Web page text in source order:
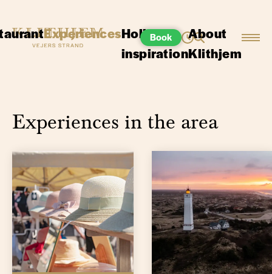
Book
ExperiencesHoliday
inspiration
About
Klithjem
Experiences in the area